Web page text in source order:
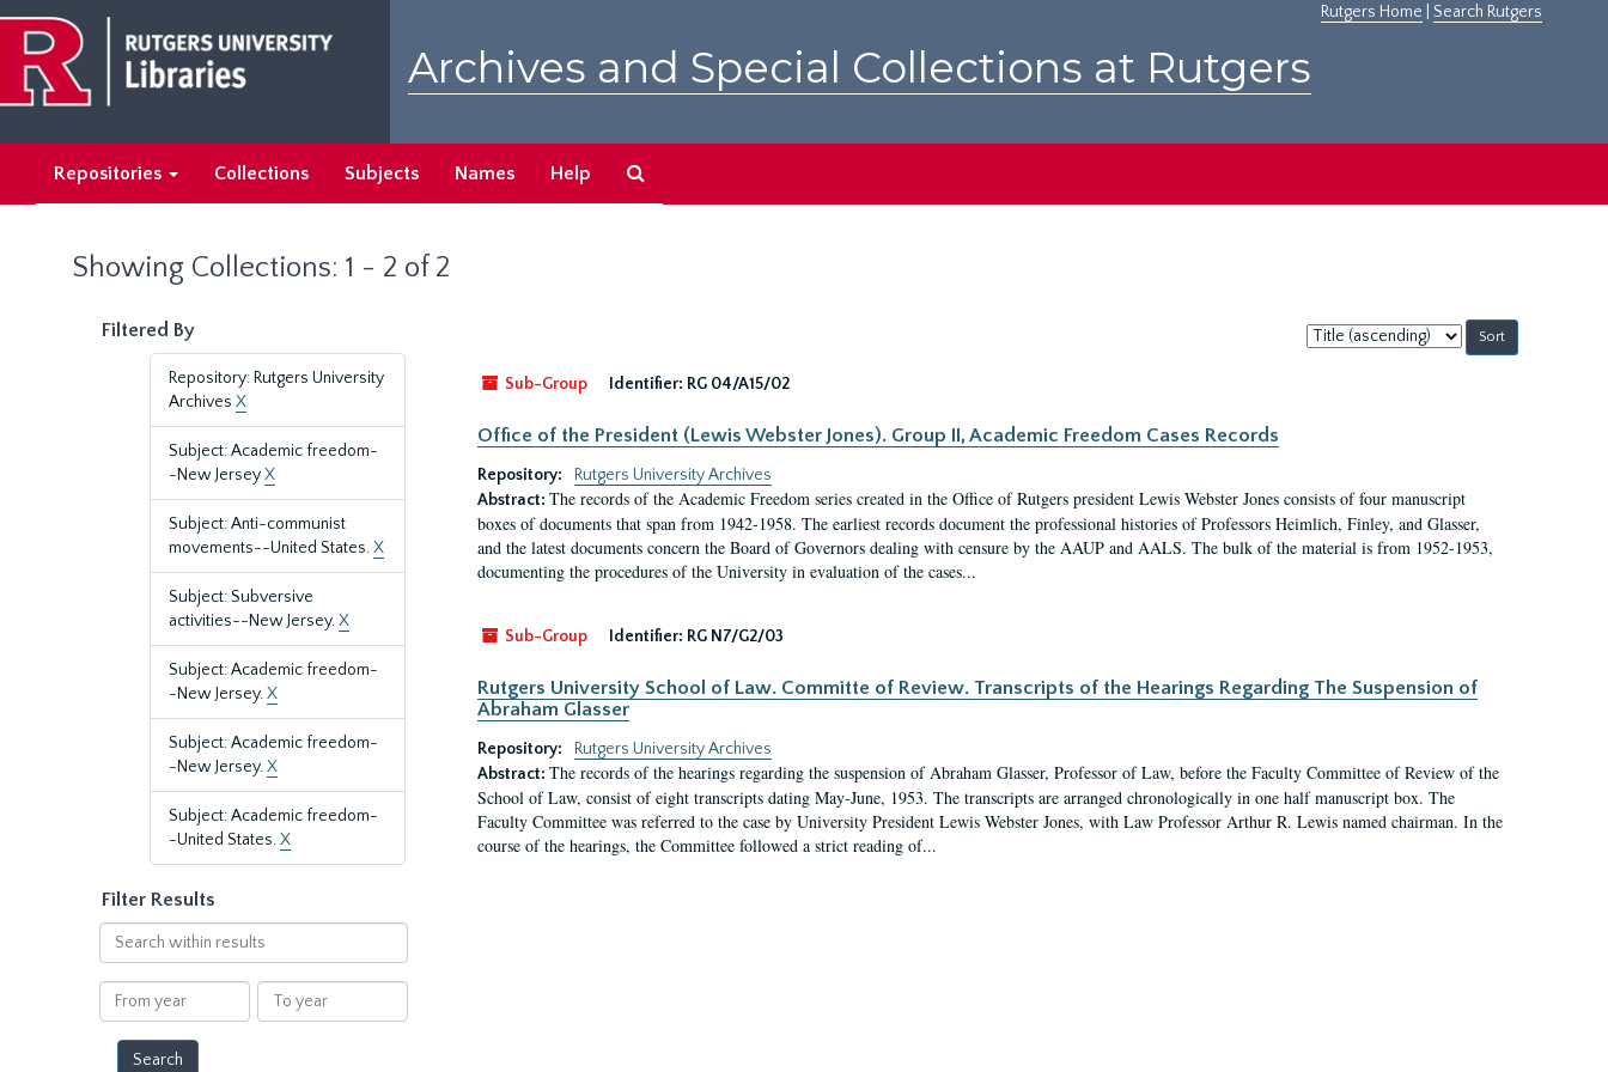
main
content
search
results
Rutgers Home Search Rutgers
Archives and Special Collections at Rutgers
Repositories Collections Subjects Names Help
Showing Collections: 1 - 2 of 2
Filtered By
Repository: Rutgers University
Archives X
Subject: Academic freedom-
-New JerseyX
Subject: Anti-communist
movements--United States.X
Subject: Subversive
activities--New Jersey.X
Subject: Academic freedom-
-New Jersey.X
Subject: Academic freedom-
-New Jersey.X
Subject: Academic freedom-
-United States.X
Filter Results
Search
within
results
From
year
To
year
Sort
by:
Sub-Group
Identifier: RG 04/A15/02
Office of the President (Lewis Webster Jones). Group II, Academic Freedom Cases Records
Repository:
Rutgers University Archives
Abstract: The records of the Academic Freedom series created in the Office of Rutgers president Lewis Webster Jones consists of four manuscript
boxes of documents that span from 1942-1958. The earliest records document the professional histories of Professors Heimlich, Finley, and Glasser,
and the latest documents concern the Board of Governors dealing with censure by the AAUP and AALS. The bulk of the material is from 1952-1953,
documenting the procedures of the University in evaluation of the cases...
Sub-Group Identifier: RG N7/G2/03
Rutgers University School of Law. Committe of Review. Transcripts of the Hearings Regarding The Suspension of
Abraham Glasser
Repository:
Rutgers University Archives
Abstract: The records of the hearings regarding the suspension of Abraham Glasser, Professor of Law, before the Faculty Committee of Review of the
School of Law, consist of eight transcripts dating May-June, 1953. The transcripts are arranged chronologically in one half manuscript box. The
Faculty Committee was referred to the case by University President Lewis Webster Jones, with Law Professor Arthur R. Lewis named chairman. In the
course of the hearings, the Committee followed a strict reading of...